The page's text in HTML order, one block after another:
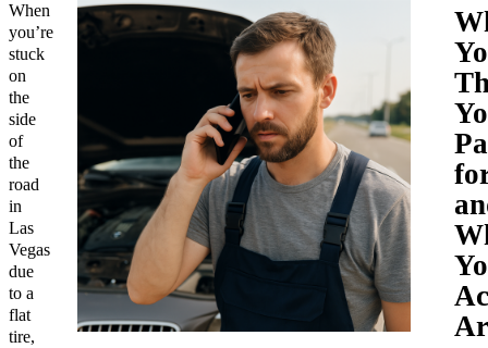
When
you’re
stuck
on
the
side
of
the
road
in
Las
Vegas
due
to a
flat
tire,